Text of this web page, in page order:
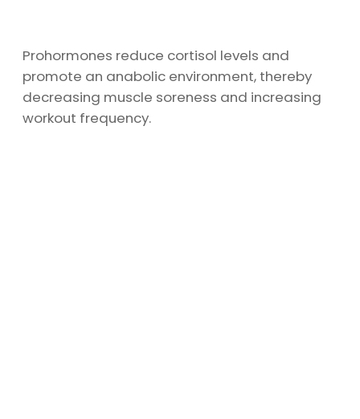
Prohormones reduce cortisol levels and
promote an anabolic environment, thereby
decreasing muscle soreness and increasing
workout frequency.